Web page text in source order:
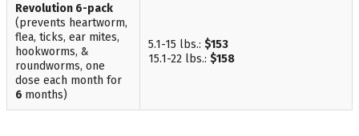
Revolution 6-pack
(prevents heartworm,
flea, ticks, ear mites,
hookworms, &
roundworms, one
dose each month for
6 months)
5.1-15 lbs.: $153
15.1-22 lbs.: $158